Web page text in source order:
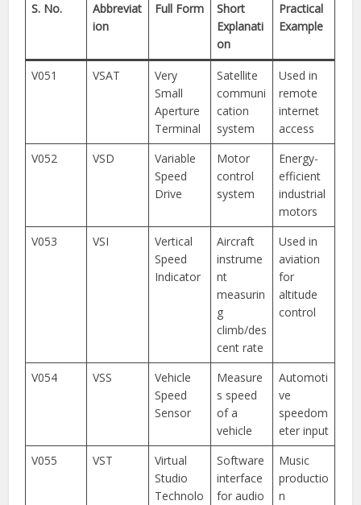
S. No.
Abbreviat
ion
Full Form
Short
Explanati
on
Practical
Example
V051 VSAT
Very
Small
Aperture
Terminal
Satellite
communi
cation
system
Used in
remote
internet
access
V052
VSD
Variable
Speed
Drive
Motor
control
system
Energy-
efficient
industrial
motors
V053
VSI
Vertical
Speed
Indicator
Aircraft
instrume
nt
measurin
g
climb/des
cent rate
Used in
aviation
for
altitude
control
V054 VSS
Vehicle
Speed
Sensor
Measure
s speed
of a
vehicle
Automoti
ve
speedom
eter input
V055
VST
Virtual
Studio
Technolo
Software
interface
for audio
Music
productio
n